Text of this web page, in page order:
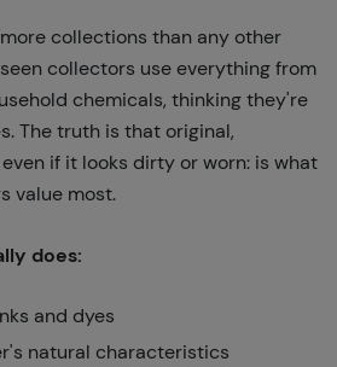
collections than any other
collectors use everything from
chemicals, thinking they're
The truth is that original,
if it looks dirty or worn: is what
value most.
does:
and dyes
natural characteristics